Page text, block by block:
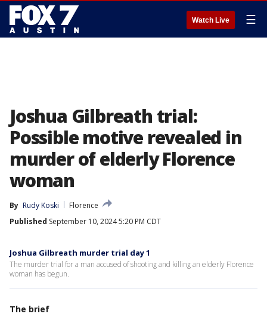
Watch Live ☰
Joshua Gilbreath trial:
Possible motive revealed in
murder of elderly Florence
woman
By Rudy Koski
Florence
Published September 10, 2024 5:20 PM CDT
Joshua Gilbreath murder trial day 1
The murder trial for a man accused of shooting and killing an elderly Florence
woman has begun.
The brief